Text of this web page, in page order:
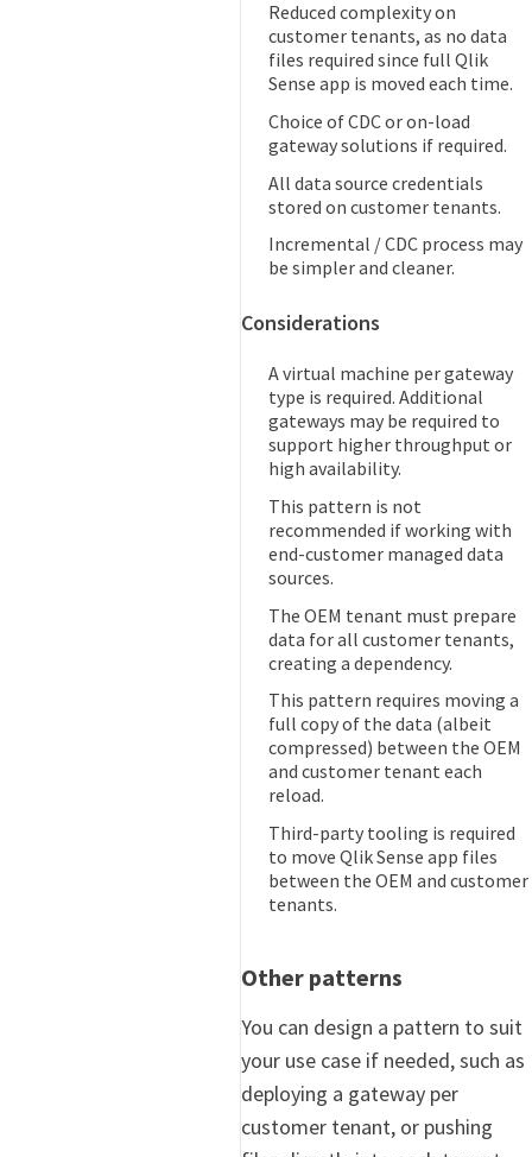
Reduced complexity on
customer tenants, as no data
files required since full Qlik
Sense app is moved each time.
Choice of CDC or on-load
gateway solutions if required.
All data source credentials
stored on customer tenants.
Incremental / CDC process may
be simpler and cleaner.
Considerations
A virtual machine per gateway
type is required. Additional
gateways may be required to
support higher throughput or
high availability.
This pattern is not
recommended if working with
end-customer managed data
sources.
The OEM tenant must prepare
data for all customer tenants,
creating a dependency.
This pattern requires moving a
full copy of the data (albeit
compressed) between the OEM
and customer tenant each
reload.
Third-party tooling is required
to move Qlik Sense app files
between the OEM and customer
tenants.
Other patterns
You can design a pattern to suit
your use case if needed, such as
deploying a gateway per
customer tenant, or pushing